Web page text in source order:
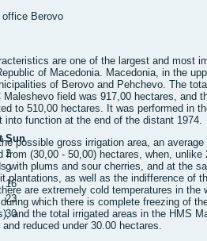
Sun
2
9
16
23
30
office Berovo
are one of the largest and most
of Macedonia. Macedonia, in the
of Berovo and Pehchevo. The
Maleshevo field was 917,00 hectares, and
to 510,00 hectares. It was performed in
into function at the end of the distant 1974.
possible gross irrigation area, an
from (30,00 - 50,00) hectares, when,
with plums and sour cherries, and at the
plantations, as well as the indifference of
are extremely cold temperatures in the
which there is complete freezing of
and the total irrigated areas in the HMS
and reduced under 30.00 hectares.